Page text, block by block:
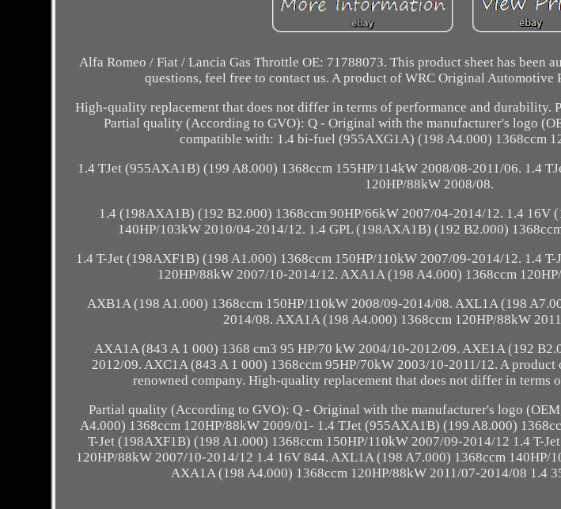
Alfa Romeo / Fiat / Lancia Gas Throttle OE: 71788073. This product sheet has been
questions, feel free to contact us. A product of WRC Original Automotive
High-quality replacement that does not differ in terms of performance and durability.
Partial quality (According to GVO): Q - Original with the manufacturer's logo
compatible with: 1.4 bi-fuel (955AXG1A) (198 A4.000) 1368ccm
1.4 TJet (955AXA1B) (199 A8.000) 1368ccm 155HP/114kW 2008/08-2011/06. 1.4
120HP/88kW 2008/08.
1.4 (198AXA1B) (192 B2.000) 1368ccm 90HP/66kW 2007/04-2014/12. 1.4 16V
140HP/103kW 2010/04-2014/12. 1.4 GPL (198AXA1B) (192 B2.000)
1.4 T-Jet (198AXF1B) (198 A1.000) 1368ccm 150HP/110kW 2007/09-2014/12. 1.4
120HP/88kW 2007/10-2014/12. AXA1A (198 A4.000) 1368ccm
AXB1A (198 A1.000) 1368ccm 150HP/110kW 2008/09-2014/08. AXL1A (198
2014/08. AXA1A (198 A4.000) 1368ccm 120HP/88kW
AXA1A (843 A 1 000) 1368 cm3 95 HP/70 kW 2004/10-2012/09. AXE1A (192
2012/09. AXC1A (843 A 1 000) 1368ccm 95HP/70kW 2003/10-2011/12. A
renowned company. High-quality replacement that does not differ in terms
Partial quality (According to GVO): Q - Original with the manufacturer's logo
A4.000) 1368ccm 120HP/88kW 2009/01- 1.4 TJet (955AXA1B) (199 A8.000)
T-Jet (198AXF1B) (198 A1.000) 1368ccm 150HP/110kW 2007/09-2014/12 1.4 T-
120HP/88kW 2007/10-2014/12 1.4 16V 844. AXL1A (198 A7.000) 1368ccm 140HP/
AXA1A (198 A4.000) 1368ccm 120HP/88kW 2011/07-2014/08 1.4